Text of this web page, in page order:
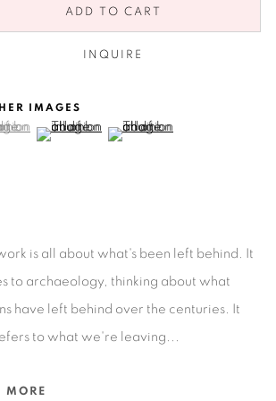
Accessibility Policy Manage cookies
ADD TO CART
INQUIRE
IMAGES
larger image of thumbnail 1 )
selected.
selected.
selected.
(View a larger image of thumbnail 2 )
(View a larger image of
is all about what's been left behind. It
to archaeology, thinking about what
have left behind over the centuries. It
to what we're leaving...
MORE